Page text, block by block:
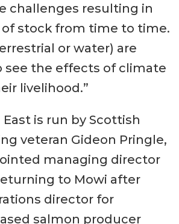
challenges resulting in
stock from time to time.
or water) are
see the effects of climate
livelihood.”
East is run by Scottish
veteran Gideon Pringle,
managing director
to Mowi after
director for
salmon producer